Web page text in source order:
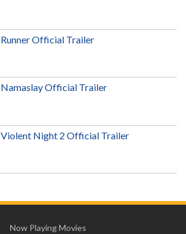
Runner Official Trailer
Namaslay Official Trailer
Violent Night 2 Official Trailer
Now Playing Movies